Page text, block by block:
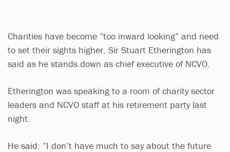
Charities have become “too inward looking” and need
to set their sights higher, Sir Stuart Etherington has
said as he stands down as chief executive of NCVO.
Etherington was speaking to a room of charity sector
leaders and NCVO staff at his retirement party last
night.
He said: “I don’t have much to say about the future